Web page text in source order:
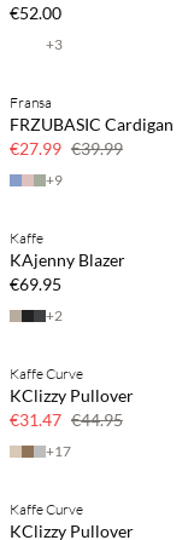
€52.00
+3
SAVE20
Fransa
FRZUBASIC Cardigan
€27.99 €39.99
+9
Kaffe
KAjenny Blazer
€69.95
+2
SAVE20
30% off
Kaffe Curve
KClizzy Pullover
€31.47 €44.95
+17
SAVE20
Kaffe Curve
KClizzy Pullover